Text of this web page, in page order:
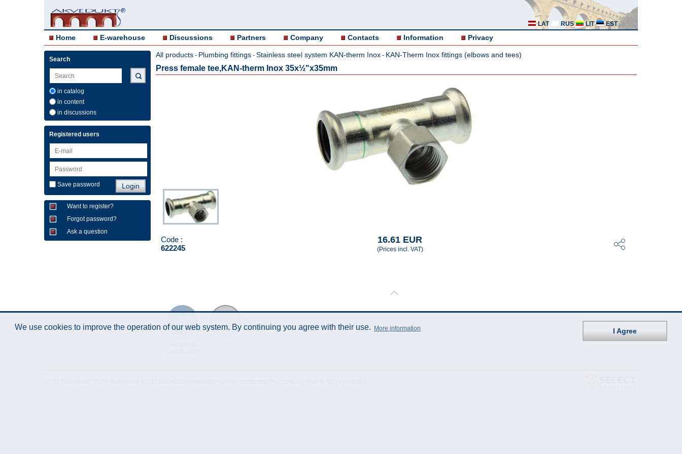
LAT RUS LIT EST
Home E-warehouse Discussions Partners Company Contacts Information Privacy
Search
in catalog
in content
in discussions
Registered users
Save password
Want to register?
Forgot password?
Ask a question
All products - Plumbing fittings - Stainless steel system KAN-therm Inox - KAN-Therm Inox fittings (elbows and tees)
Press female tee,KAN-therm Inox 35x½"x35mm
Code :
622245
16.61 EUR
(Prices incl. VAT)
We use cookies to improve the operation of our web system. By continuing you agree with their use. More information I Agree